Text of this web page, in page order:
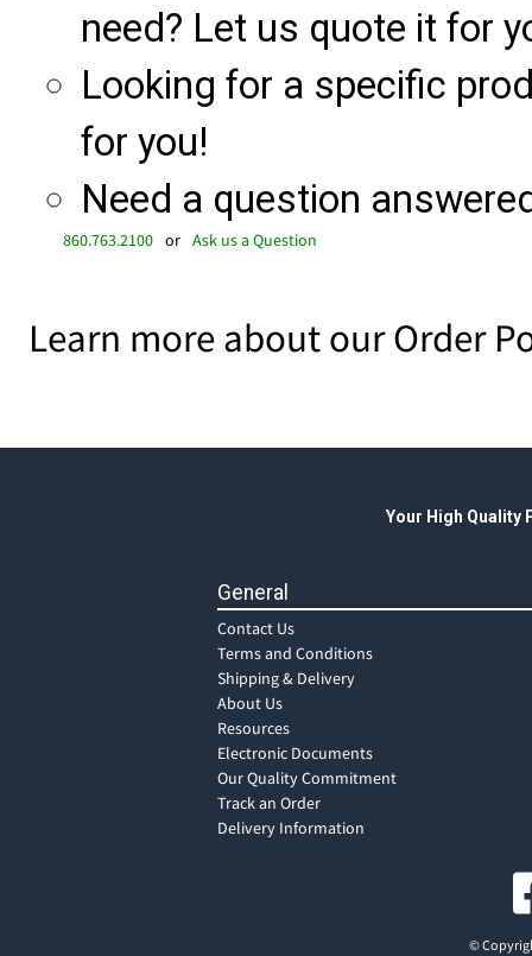
need? Let us quote it for
Looking for a specific
for you!
Need a question
860.763.2100 or Ask us a Question
Learn more about our Order
Your High Quality
General
Contact Us
Terms and Conditions
Shipping & Delivery
About Us
Resources
Electronic Documents
Our Quality Commitment
Track an Order
Delivery Information
©